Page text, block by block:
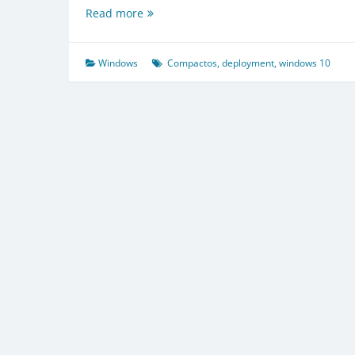
Read moreAbout
OS
deployment
Windows Compactos,deployment,windows 10